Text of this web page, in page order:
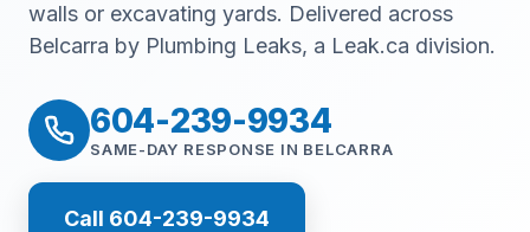
walls or excavating yards. Delivered across
Belcarra by Plumbing Leaks, a Leak.ca division.
604-239-9934
SAME-DAY RESPONSE IN BELCARRA
Call 604-239-9934